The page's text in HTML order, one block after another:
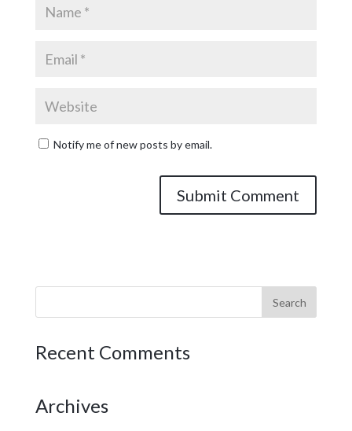
Notify me of new posts by email.
Recent Comments
Archives